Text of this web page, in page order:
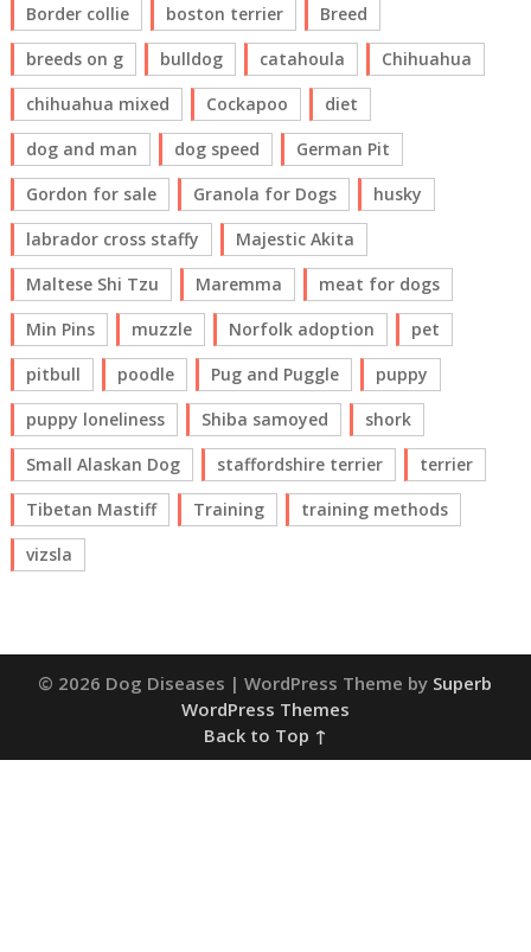
Border collie
boston terrier
Breed
breeds on g
bulldog catahoula
Chihuahua
chihuahua mixed
Cockapoo
diet
dog and man
dog speed
German Pit
Gordon for sale
Granola for Dogs
husky
labrador cross staffy
Majestic Akita
Maltese Shi Tzu
Maremma
meat for dogs
Min Pins
muzzle Norfolk adoption
pet
pitbull
poodle Pug and Puggle
puppy
puppy loneliness
Shiba samoyed
shork
Small Alaskan Dog
staffordshire terrier
terrier
Tibetan Mastiff
Training
training methods
vizsla
© 2026 Dog Diseases | WordPress Theme by Superb
WordPress Themes
Back to Top ↑